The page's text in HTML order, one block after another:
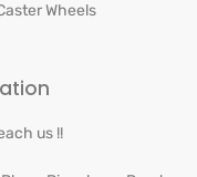
Wheels
us !!